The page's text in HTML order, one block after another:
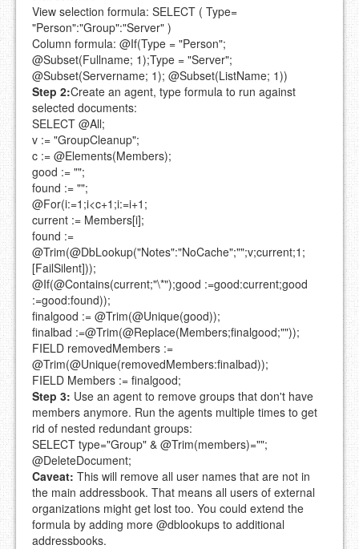
View selection formula: SELECT ( Type=
"Person":"Group":"Server" )
Column formula: @If(Type = "Person";
@Subset(Fullname; 1);Type = "Server";
@Subset(Servername; 1); @Subset(ListName; 1))
Step 2:Create an agent, type formula to run against
selected documents:
SELECT @All;
v := "GroupCleanup";
c := @Elements(Members);
good := "";
found := "";
@For(i:=1;i<c+1;i:=i+1;
current := Members[i];
found :=
@Trim(@DbLookup("Notes":"NoCache";"";v;current;1;
[FailSilent]));
@If(@Contains(current;"\*");good :=good:current;good
:=good:found));
finalgood := @Trim(@Unique(good));
finalbad :=@Trim(@Replace(Members;finalgood;""));
FIELD removedMembers :=
@Trim(@Unique(removedMembers:finalbad));
FIELD Members := finalgood;
Step 3: Use an agent to remove groups that don't have
members anymore. Run the agents multiple times to get
rid of nested redundant groups:
SELECT type="Group" & @Trim(members)="";
@DeleteDocument;
Caveat: This will remove all user names that are not in
the main addressbook. That means all users of external
organizations might get lost too. You could extend the
formula by adding more @dblookups to additional
addressbooks.